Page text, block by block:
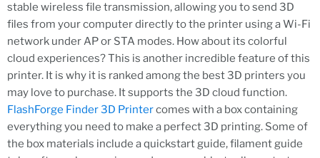
stable wireless file transmission, allowing you to send 3D
files from your computer directly to the printer using a Wi-Fi
network under AP or STA modes. How about its colorful
cloud experiences? This is another incredible feature of this
printer. It is why it is ranked among the best 3D printers you
may love to purchase. It supports the 3D cloud function.
FlashForge Finder 3D Printercomes with a box containing
everything you need to make a perfect 3D printing. Some of
the box materials include a quickstart guide, filament guide